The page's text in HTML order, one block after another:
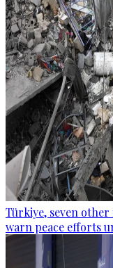
Türkiye, seven
warn peace efforts